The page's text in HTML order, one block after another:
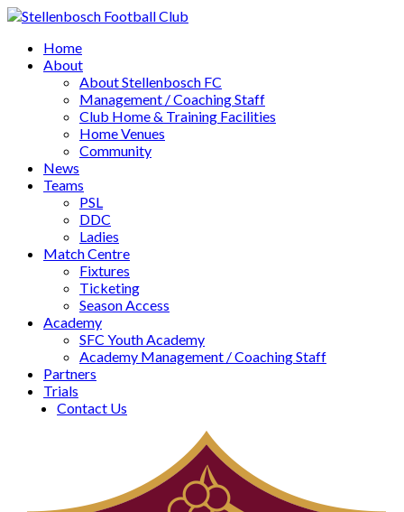
Home
About
About Stellenbosch FC
Management / Coaching Staff
Club Home & Training Facilities
Home Venues
Community
News
Teams
PSL
DDC
Ladies
Match Centre
Fixtures
Ticketing
Season Access
Academy
SFC Youth Academy
Academy Management / Coaching Staff
Partners
Trials
Contact Us